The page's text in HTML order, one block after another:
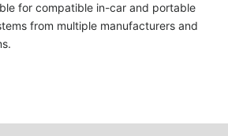
for compatible in-car and portable
from multiple manufacturers and